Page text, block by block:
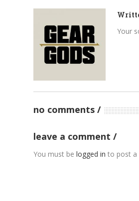
Your
no comments
leave a comment
You must belogged in to post a